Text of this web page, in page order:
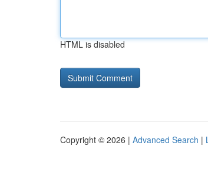
HTML is disabled
Copyright © 2026 | Advanced Search |